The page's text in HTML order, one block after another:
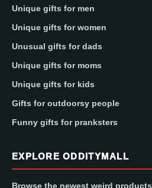
Unique gifts for men
Unique gifts for women
Unusual gifts for dads
Unique gifts for moms
Unique gifts for kids
Gifts for outdoorsy people
Funny gifts for pranksters
EXPLORE ODDITYMALL
Browse the newest weird products